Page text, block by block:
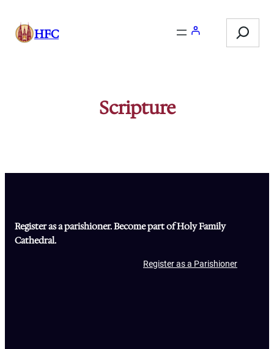
contentHFC
Search
Scripture
Register as a parishioner. Become part of Holy Family
Cathedral.
Register as a Parishioner